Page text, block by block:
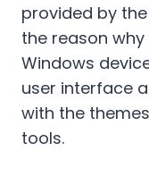
provided by
the reason
Windows
user interface
with the
tools.